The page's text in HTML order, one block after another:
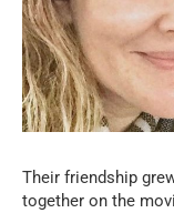
Their friendship
together on the